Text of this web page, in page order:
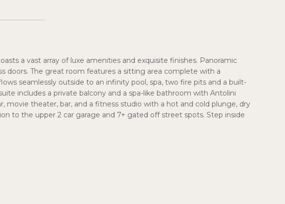
a vast array of luxe amenities and exquisite finishes. Panoramic
doors. The great room features a sitting area complete with a
seamlessly outside to an infinity pool, spa, two fire pits and a built-
includes a private balcony and a spa-like bathroom with Antolini
movie theater, bar, and a fitness studio with a hot and cold plunge, dry
to the upper 2 car garage and 7+ gated off street spots. Step inside